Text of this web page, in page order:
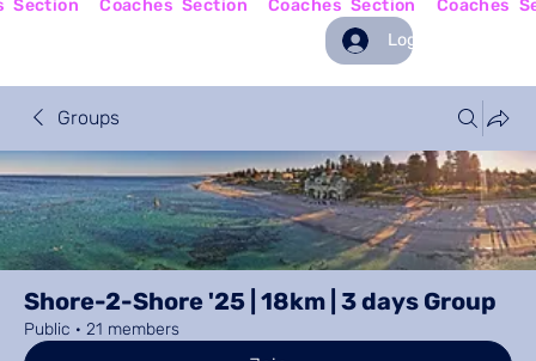
Log In
Groups
Shore-2-Shore '25 | 18km | 3 days Group
Public · 21 members